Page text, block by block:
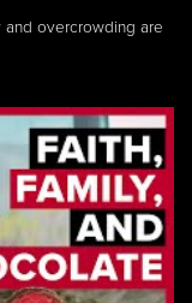
and overcrowding are